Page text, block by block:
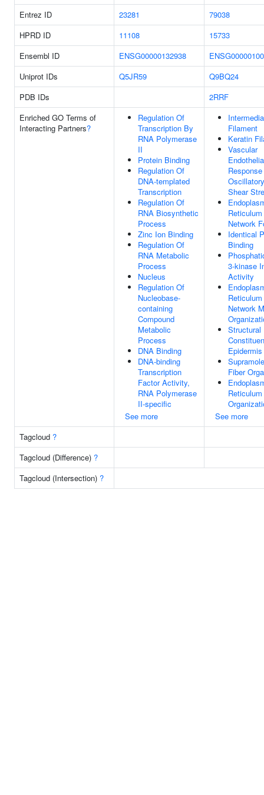
Entrez ID
23281
79038
HPRD ID
11108
15733
Ensembl ID
ENSG00000132938
Uniprot IDs
Q5JR59
Q9BQ24
PDB IDs
2RRF
Enriched GO Terms of
Interacting Partners?
Regulation Of
Transcription By
RNA Polymerase
II
Protein Binding
Regulation Of
DNA-templated
Transcription
Regulation Of
RNA Biosynthetic
Process
Zinc Ion Binding
Regulation Of
RNA Metabolic
Process
Nucleus
Regulation Of
Nucleobase-
containing
Compound
Metabolic
Process
DNA Binding
DNA-binding
Transcription
Factor Activity,
RNA Polymerase
II-specific
See more
Filament
Keratin
Vascular
Shear
Network
Identical
Binding
3-kinase
Activity
Network
Structural
Epidermis
Fiber
Reticulum
See more
Tagcloud ?
Tagcloud (Difference) ?
Tagcloud (Intersection) ?